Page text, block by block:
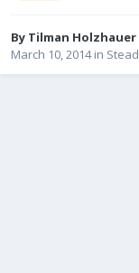
By Tilman Holzhauer
March 10, 2014in